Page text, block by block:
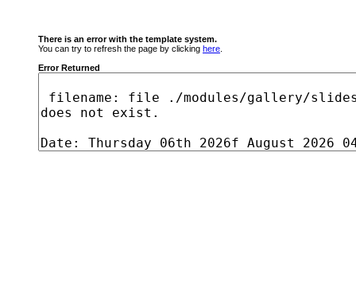
There is an error with the template system.
You can try to refresh the page by clicking here
Error Returned